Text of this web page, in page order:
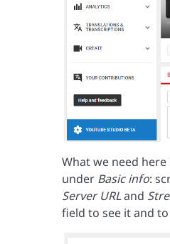
What we need
under Basic info:
Server URLand
field to see it and